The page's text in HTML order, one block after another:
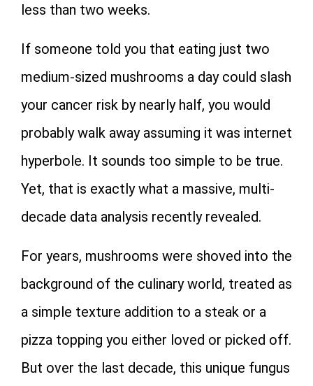
less than two weeks.
If someone told you that eating just two
medium-sized mushrooms a day could slash
your cancer risk by nearly half, you would
probably walk away assuming it was internet
hyperbole. It sounds too simple to be true.
Yet, that is exactly what a massive, multi-
decade data analysis recently revealed.
For years, mushrooms were shoved into the
background of the culinary world, treated as
a simple texture addition to a steak or a
pizza topping you either loved or picked off.
But over the last decade, this unique fungus